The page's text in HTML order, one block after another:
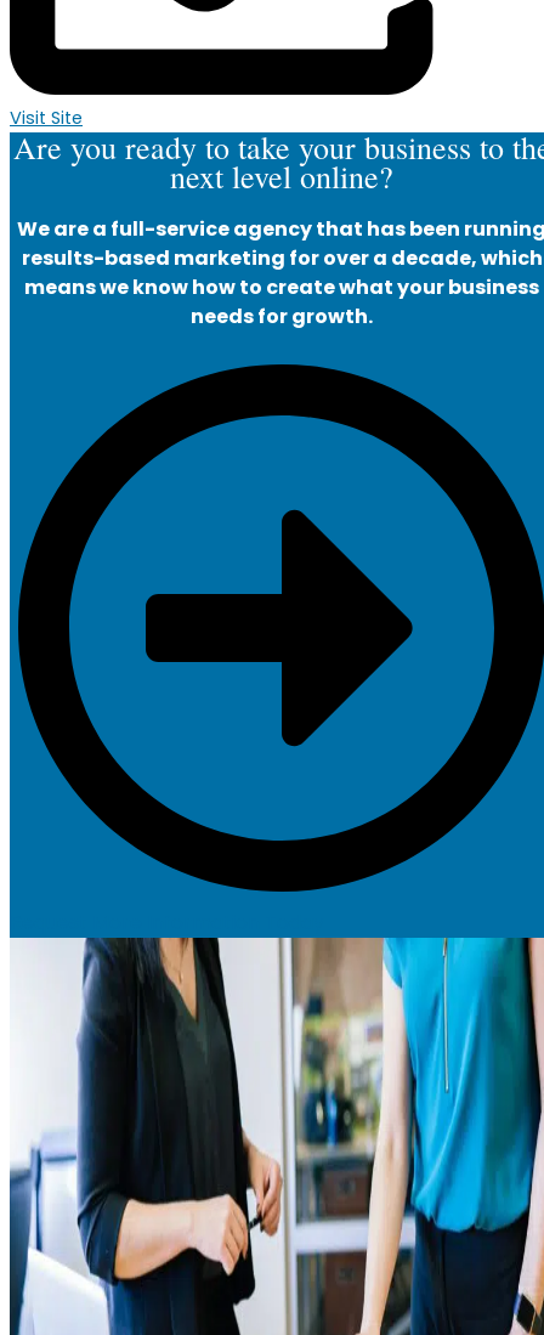
Visit Site
Are you ready to take your business to
next level online?
We are a full-service agency that has been
results-based marketing for over a decade, which
means we know how to create what your business
needs for growth.